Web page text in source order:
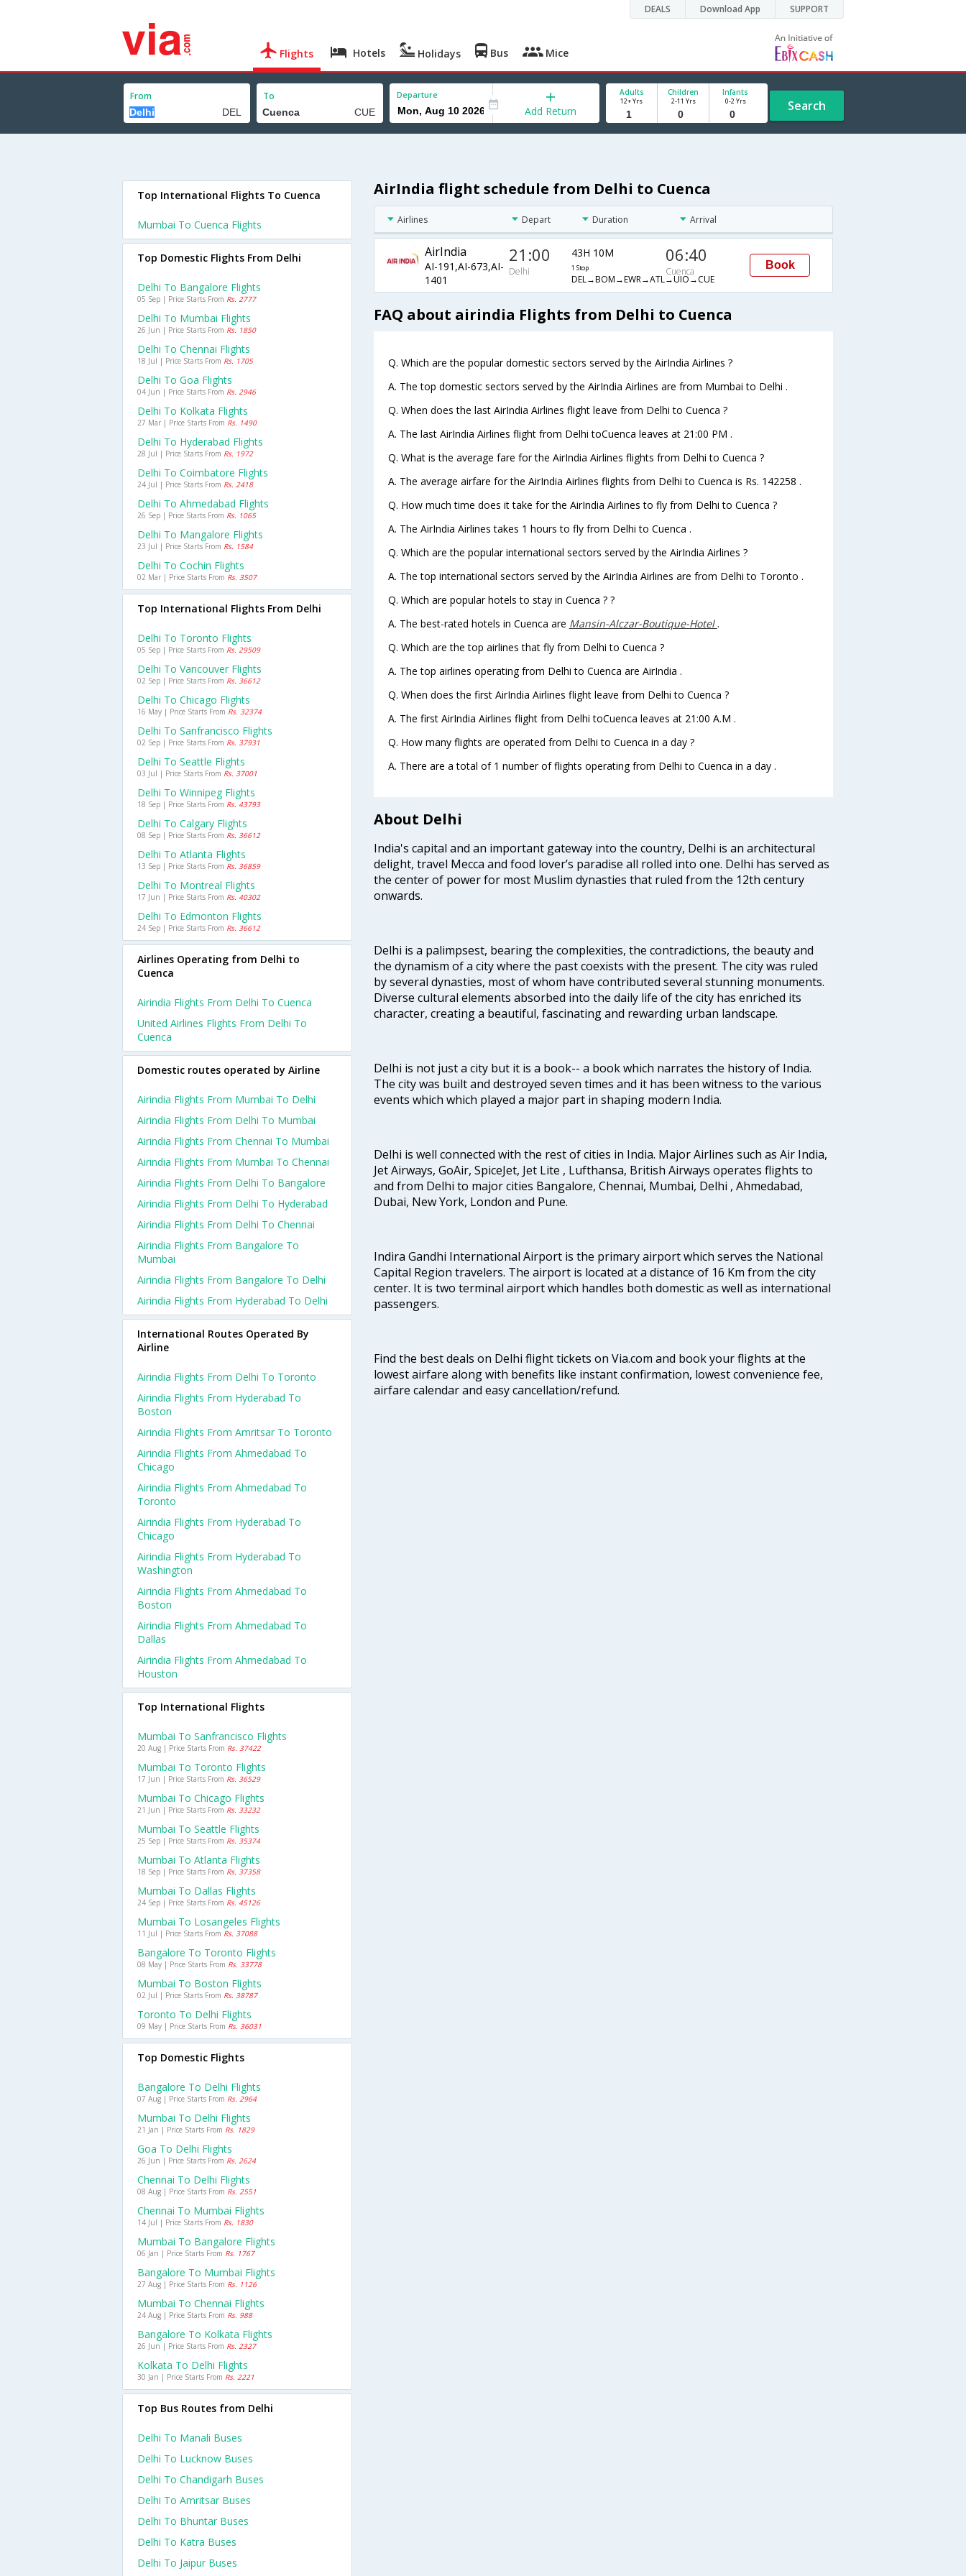
DEALS Download App SUPPORT
Flights Hotels Holidays Bus Mice
From To Departure
Add Return
Adults
12+ Yrs
Children
2-11 Yrs
Infants
0-2 Yrs Search
AirIndia flight schedule from Delhi to Cuenca
Airlines Depart Duration Arrival
AirIndia
AI-191,AI-673,AI-
1401
21:00
Delhi
43H 10M
1 Stop
DEL→BOM→EWR→ATL→UIO→CUE
06:40
Cuenca
Book
FAQ about airindia Flights from Delhi to Cuenca
Q. Which are the popular domestic sectors served by the AirIndia Airlines ?
A. The top domestic sectors served by the AirIndia Airlines are from Mumbai to Delhi .
Q. When does the last AirIndia Airlines flight leave from Delhi to Cuenca ?
A. The last AirIndia Airlines flight from Delhi toCuenca leaves at 21:00 PM .
Q. What is the average fare for the AirIndia Airlines flights from Delhi to Cuenca ?
A. The average airfare for the AirIndia Airlines flights from Delhi to Cuenca is Rs. 142258 .
Q. How much time does it take for the AirIndia Airlines to fly from Delhi to Cuenca ?
A. The AirIndia Airlines takes 1 hours to fly from Delhi to Cuenca .
Q. Which are the popular international sectors served by the AirIndia Airlines ?
A. The top international sectors served by the AirIndia Airlines are from Delhi to Toronto .
Q. Which are popular hotels to stay in Cuenca ? ?
A. The best-rated hotels in Cuenca are Mansin-Alczar-Boutique-Hotel.
Q. Which are the top airlines that fly from Delhi to Cuenca ?
A. The top airlines operating from Delhi to Cuenca are AirIndia .
Q. When does the first AirIndia Airlines flight leave from Delhi to Cuenca ?
A. The first AirIndia Airlines flight from Delhi toCuenca leaves at 21:00 A.M .
Q. How many flights are operated from Delhi to Cuenca in a day ?
A. There are a total of 1 number of flights operating from Delhi to Cuenca in a day .
About Delhi
India's capital and an important gateway into the country, Delhi is an architectural
delight, travel Mecca and food lover’s paradise all rolled into one. Delhi has served as
the center of power for most Muslim dynasties that ruled from the 12th century
onwards.
Delhi is a palimpsest, bearing the complexities, the contradictions, the beauty and
the dynamism of a city where the past coexists with the present. The city was ruled
by several dynasties, most of whom have contributed several stunning monuments.
Diverse cultural elements absorbed into the daily life of the city has enriched its
character, creating a beautiful, fascinating and rewarding urban landscape.
Delhi is not just a city but it is a book-- a book which narrates the history of India.
The city was built and destroyed seven times and it has been witness to the various
events which which played a major part in shaping modern India.
Delhi is well connected with the rest of cities in India. Major Airlines such as Air India,
Jet Airways, GoAir, SpiceJet, Jet Lite , Lufthansa, British Airways operates flights to
and from Delhi to major cities Bangalore, Chennai, Mumbai, Delhi , Ahmedabad,
Dubai, New York, London and Pune.
Indira Gandhi International Airport is the primary airport which serves the National
Capital Region travelers. The airport is located at a distance of 16 Km from the city
center. It is two terminal airport which handles both domestic as well as international
passengers.
Find the best deals on Delhi flight tickets on Via.com and book your flights at the
lowest airfare along with benefits like instant confirmation, lowest convenience fee,
airfare calendar and easy cancellation/refund.
Top International Flights To Cuenca
Mumbai To Cuenca Flights
Top Domestic Flights From Delhi
Delhi To Bangalore Flights
05 Sep | Price Starts From Rs. 2777
Delhi To Mumbai Flights
26 Jun | Price Starts From Rs. 1850
Delhi To Chennai Flights
18 Jul | Price Starts From Rs. 1705
Delhi To Goa Flights
04 Jun | Price Starts From Rs. 2946
Delhi To Kolkata Flights
27 Mar | Price Starts From Rs. 1490
Delhi To Hyderabad Flights
28 Jul | Price Starts From Rs. 1972
Delhi To Coimbatore Flights
24 Jul | Price Starts From Rs. 2418
Delhi To Ahmedabad Flights
26 Sep | Price Starts From Rs. 1065
Delhi To Mangalore Flights
23 Jul | Price Starts From Rs. 1584
Delhi To Cochin Flights
02 Mar | Price Starts From Rs. 3507
Top International Flights From Delhi
Delhi To Toronto Flights
05 Sep | Price Starts From Rs. 29509
Delhi To Vancouver Flights
02 Sep | Price Starts From Rs. 36612
Delhi To Chicago Flights
16 May | Price Starts From Rs. 32374
Delhi To Sanfrancisco Flights
02 Sep | Price Starts From Rs. 37931
Delhi To Seattle Flights
03 Jul | Price Starts From Rs. 37001
Delhi To Winnipeg Flights
18 Sep | Price Starts From Rs. 43793
Delhi To Calgary Flights
08 Sep | Price Starts From Rs. 36612
Delhi To Atlanta Flights
13 Sep | Price Starts From Rs. 36859
Delhi To Montreal Flights
17 Jun | Price Starts From Rs. 40302
Delhi To Edmonton Flights
24 Sep | Price Starts From Rs. 36612
Airlines Operating from Delhi to
Cuenca
Airindia Flights From Delhi To Cuenca
United Airlines Flights From Delhi To
Cuenca
Domestic routes operated by Airline
Airindia Flights From Mumbai To Delhi
Airindia Flights From Delhi To Mumbai
Airindia Flights From Chennai To Mumbai
Airindia Flights From Mumbai To Chennai
Airindia Flights From Delhi To Bangalore
Airindia Flights From Delhi To Hyderabad
Airindia Flights From Delhi To Chennai
Airindia Flights From Bangalore To
Mumbai
Airindia Flights From Bangalore To Delhi
Airindia Flights From Hyderabad To Delhi
International Routes Operated By
Airline
Airindia Flights From Delhi To Toronto
Airindia Flights From Hyderabad To
Boston
Airindia Flights From Amritsar To Toronto
Airindia Flights From Ahmedabad To
Chicago
Airindia Flights From Ahmedabad To
Toronto
Airindia Flights From Hyderabad To
Chicago
Airindia Flights From Hyderabad To
Washington
Airindia Flights From Ahmedabad To
Boston
Airindia Flights From Ahmedabad To
Dallas
Airindia Flights From Ahmedabad To
Houston
Top International Flights
Mumbai To Sanfrancisco Flights
20 Aug | Price Starts From Rs. 37422
Mumbai To Toronto Flights
17 Jun | Price Starts From Rs. 36529
Mumbai To Chicago Flights
21 Jun | Price Starts From Rs. 33232
Mumbai To Seattle Flights
25 Sep | Price Starts From Rs. 35374
Mumbai To Atlanta Flights
18 Sep | Price Starts From Rs. 37358
Mumbai To Dallas Flights
24 Sep | Price Starts From Rs. 45126
Mumbai To Losangeles Flights
11 Jul | Price Starts From Rs. 37088
Bangalore To Toronto Flights
08 May | Price Starts From Rs. 33778
Mumbai To Boston Flights
02 Jul | Price Starts From Rs. 38787
Toronto To Delhi Flights
09 May | Price Starts From Rs. 36031
Top Domestic Flights
Bangalore To Delhi Flights
07 Aug | Price Starts From Rs. 2964
Mumbai To Delhi Flights
21 Jan | Price Starts From Rs. 1829
Goa To Delhi Flights
26 Jun | Price Starts From Rs. 2624
Chennai To Delhi Flights
08 Aug | Price Starts From Rs. 2551
Chennai To Mumbai Flights
14 Jul | Price Starts From Rs. 1830
Mumbai To Bangalore Flights
06 Jan | Price Starts From Rs. 1767
Bangalore To Mumbai Flights
27 Aug | Price Starts From Rs. 1126
Mumbai To Chennai Flights
24 Aug | Price Starts From Rs. 988
Bangalore To Kolkata Flights
26 Jun | Price Starts From Rs. 2327
Kolkata To Delhi Flights
30 Jan | Price Starts From Rs. 2221
Top Bus Routes from Delhi
Delhi To Manali Buses
Delhi To Lucknow Buses
Delhi To Chandigarh Buses
Delhi To Amritsar Buses
Delhi To Bhuntar Buses
Delhi To Katra Buses
Delhi To Jaipur Buses